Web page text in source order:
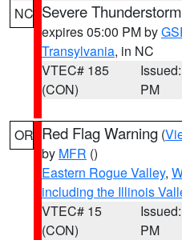
NC Severe
expires 05:00 PM by
Transylvania, in NC
VTEC# 185
(CON)
PM
OR Red Flag Warning (
by MFR ()
Eastern Rogue Valley,
including the Illinois
VTEC# 15
(CON)
PM